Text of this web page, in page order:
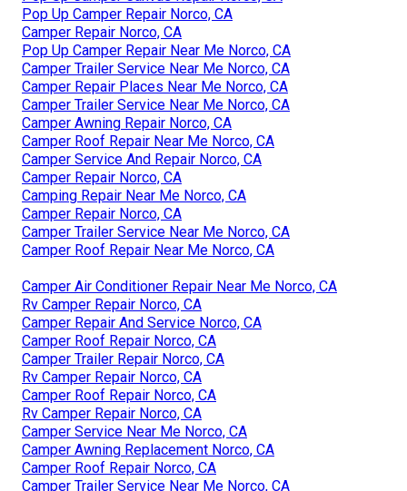
Pop Up Camper Repair Norco, CA
Camper Repair Norco, CA
Pop Up Camper Repair Near Me Norco, CA
Camper Trailer Service Near Me Norco, CA
Camper Repair Places Near Me Norco, CA
Camper Trailer Service Near Me Norco, CA
Camper Awning Repair Norco, CA
Camper Roof Repair Near Me Norco, CA
Camper Service And Repair Norco, CA
Camper Repair Norco, CA
Camping Repair Near Me Norco, CA
Camper Repair Norco, CA
Camper Trailer Service Near Me Norco, CA
Camper Roof Repair Near Me Norco, CA
Camper Air Conditioner Repair Near Me Norco, CA
Rv Camper Repair Norco, CA
Camper Repair And Service Norco, CA
Camper Roof Repair Norco, CA
Camper Trailer Repair Norco, CA
Rv Camper Repair Norco, CA
Camper Roof Repair Norco, CA
Rv Camper Repair Norco, CA
Camper Service Near Me Norco, CA
Camper Awning Replacement Norco, CA
Camper Roof Repair Norco, CA
Camper Trailer Service Near Me Norco, CA